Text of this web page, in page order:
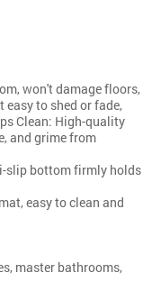
won't damage floors,
to shed or fade,
Clean: High-quality
and grime from
slip bottom firmly holds
easy to clean and
master bathrooms,